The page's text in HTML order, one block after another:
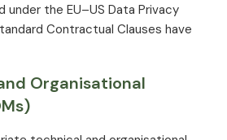
the EU–US Data Privacy
Contractual Clauses have
Organisational